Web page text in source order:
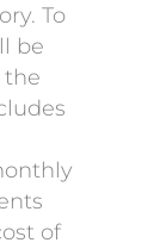
To
be
the
of